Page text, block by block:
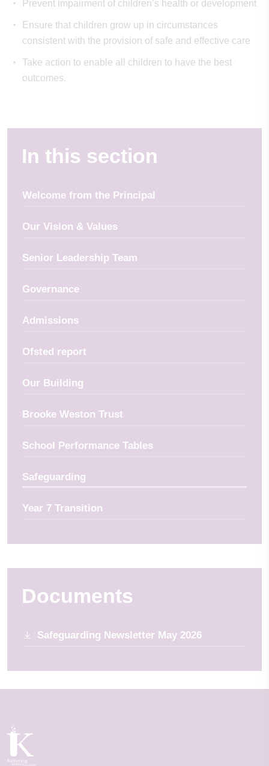
Prevent impairment of children’s health or development
Ensure that children grow up in circumstances
consistent with the provision of safe and effective care
Take action to enable all children to have the best
outcomes.
In this section
Welcome from the Principal
Our Vision & Values
Senior Leadership Team
Governance
Admissions
Ofsted report
Our Building
Brooke Weston Trust
School Performance Tables
Safeguarding
Year 7 Transition
Documents
Safeguarding Newsletter May 2026